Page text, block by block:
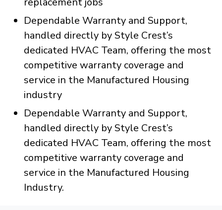
Dependable Warranty and Support,
handled directly by Style Crest’s
dedicated HVAC Team, offering the most
competitive warranty coverage and
service in the Manufactured Housing
industry
Dependable Warranty and Support,
handled directly by Style Crest’s
dedicated HVAC Team, offering the most
competitive warranty coverage and
service in the Manufactured Housing
Industry.